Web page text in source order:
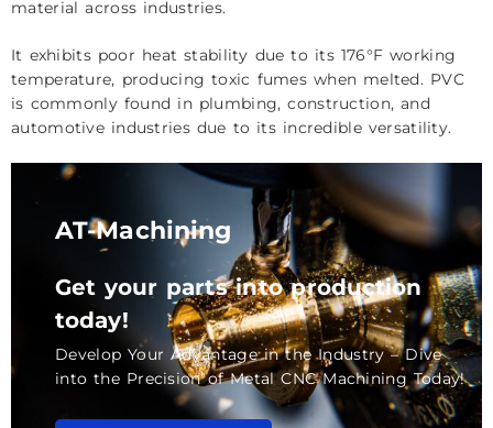
material across industries.
It exhibits poor heat stability due to its 176°F working
temperature, producing toxic fumes when melted. PVC
is commonly found in plumbing, construction, and
automotive industries due to its incredible versatility.
AT-Machining
Get your parts into production
today!
Develop Your Advantage in the Industry – Dive
into the Precision of Metal CNC Machining Today!